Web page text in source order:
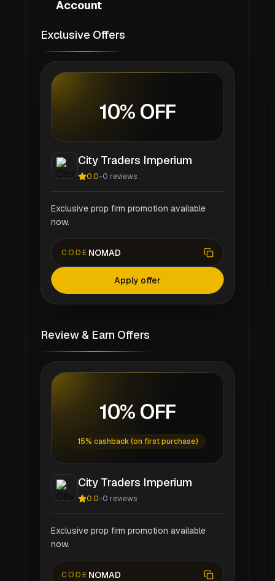
Account
Exclusive Offers
10% OFF
City Traders Imperium
0.0-0 reviews
Exclusive prop firm promotion available
now.
CODE NOMAD
Apply offer
Review & Earn Offers
10% OFF
15% cashback (on first purchase)
City Traders Imperium
0.0-0 reviews
Exclusive prop firm promotion available
now.
CODE NOMAD